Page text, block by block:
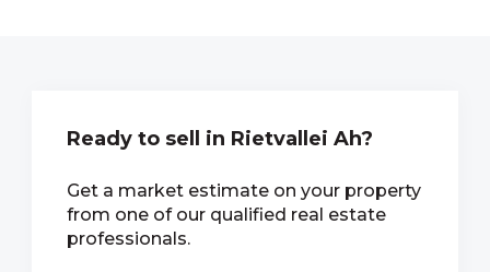
Ready to sell in Rietvallei Ah?
Get a market estimate on your property
from one of our qualified real estate
professionals.